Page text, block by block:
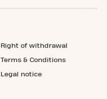
Right of withdrawal
Terms & Conditions
Legal notice